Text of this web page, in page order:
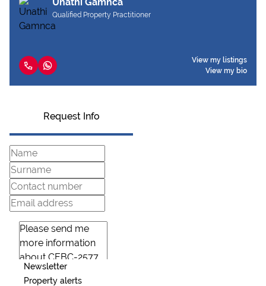
Qualified Property Practitioner
View my listings
View my bio
Request Info
Newsletter
Property alerts